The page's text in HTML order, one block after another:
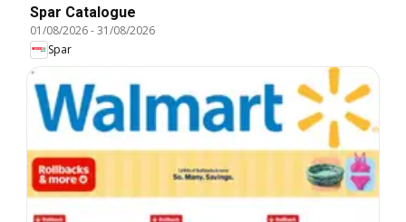
Spar Catalogue
01/08/2026-31/08/2026
Spar